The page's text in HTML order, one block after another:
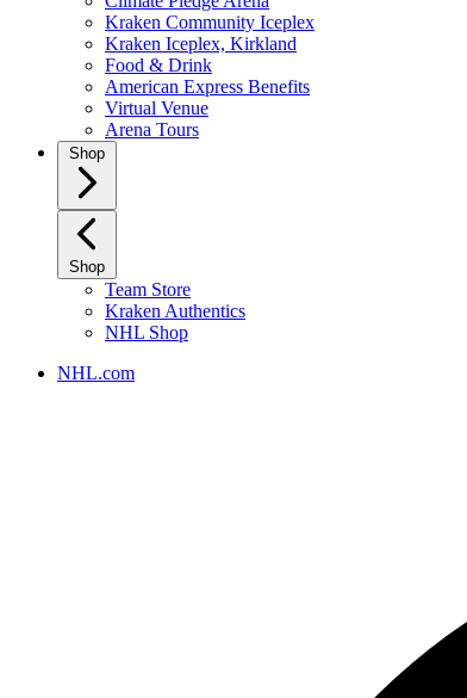
Kraken Community Iceplex
Kraken Iceplex, Kirkland
Food & Drink
American Express Benefits
Virtual Venue
Arena Tours
Shop
Shop
Team Store
Kraken Authentics
NHL Shop
NHL.com